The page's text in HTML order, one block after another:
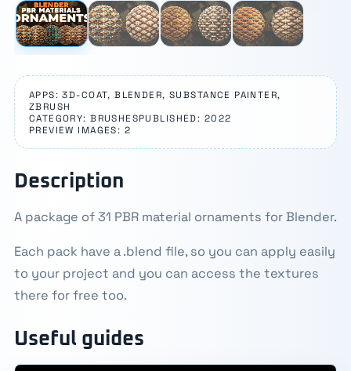
APPS: 3D-COAT, BLENDER, SUBSTANCE PAINTER,
ZBRUSH
CATEGORY: BRUSHESPUBLISHED: 2022
PREVIEW IMAGES: 2
Description
A package of 31 PBR material ornaments for Blender.
Each pack have a .blend file, so you can apply easily
to your project and you can access the textures
there for free too.
Useful guides